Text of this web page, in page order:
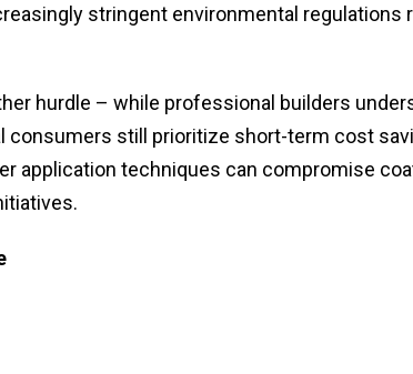
stringent environmental regulations
hurdle – while professional builders
consumers still prioritize short-term cost
application techniques can compromise